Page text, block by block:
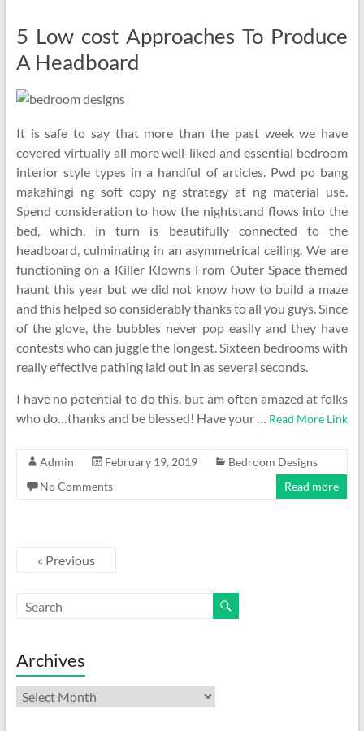
5 Low cost Approaches To Produce
A Headboard
It is safe to say that more than the past week we have
covered virtually all more well-liked and essential bedroom
interior style types in a handful of articles. Pwd po bang
makahingi ng soft copy ng strategy at ng material use.
Spend consideration to how the nightstand flows into the
bed, which, in turn is beautifully connected to the
headboard, culminating in an asymmetrical ceiling. We are
functioning on a Killer Klowns From Outer Space themed
haunt this year but we did not know how to build a maze
and this helped so considerably thanks to all you guys. Since
of the glove, the bubbles never pop easily and they have
contests who can juggle the longest. Sixteen bedrooms with
really effective pathing laid out in as several seconds.
I have no potential to do this, but am often amazed at folks
who do…thanks and be blessed! Have your … Read More Link
Admin February 19, 2019
Bedroom Designs
No Comments
Read more
« Previous
Archives
Archives